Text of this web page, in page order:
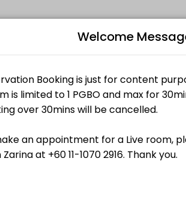
and businesses get things done
Welcome